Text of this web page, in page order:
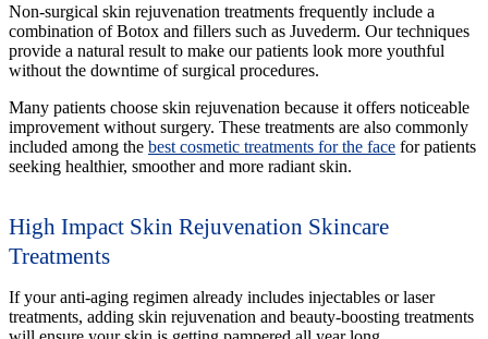
Non-surgical skin rejuvenation treatments frequently include a
combination of Botox and fillers such as Juvederm. Our techniques
provide a natural result to make our patients look more youthful
without the downtime of surgical procedures.
Many patients choose skin rejuvenation because it offers noticeable
improvement without surgery. These treatments are also commonly
included among the best cosmetic treatments for the face for patients
seeking healthier, smoother and more radiant skin.
High Impact Skin Rejuvenation Skincare
Treatments
If your anti-aging regimen already includes injectables or laser
treatments, adding skin rejuvenation and beauty-boosting treatments